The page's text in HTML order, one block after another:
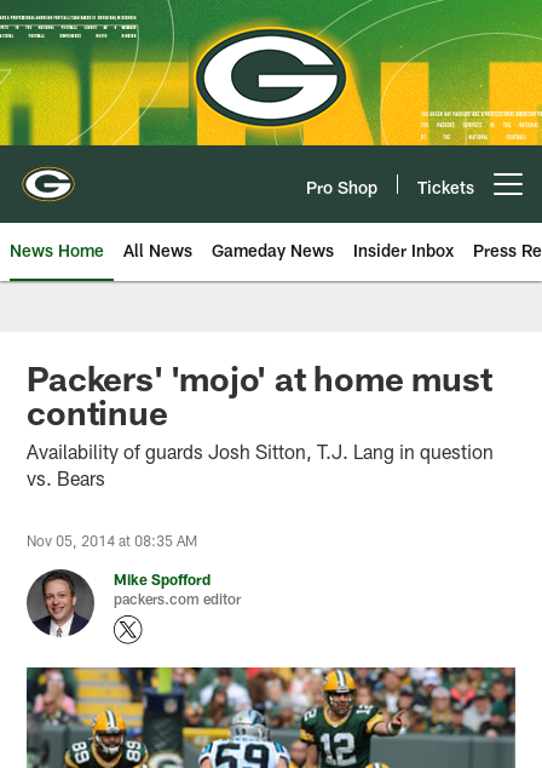
Skip
to
main
content
Pro Shop Tickets
News Home All News Gameday News Insider Inbox Press
Packers' 'mojo' at home must
continue
Availability of guards Josh Sitton, T.J. Lang in question
vs. Bears
Nov 05, 2014 at 08:35 AM
Mike Spofford
packers.com editor